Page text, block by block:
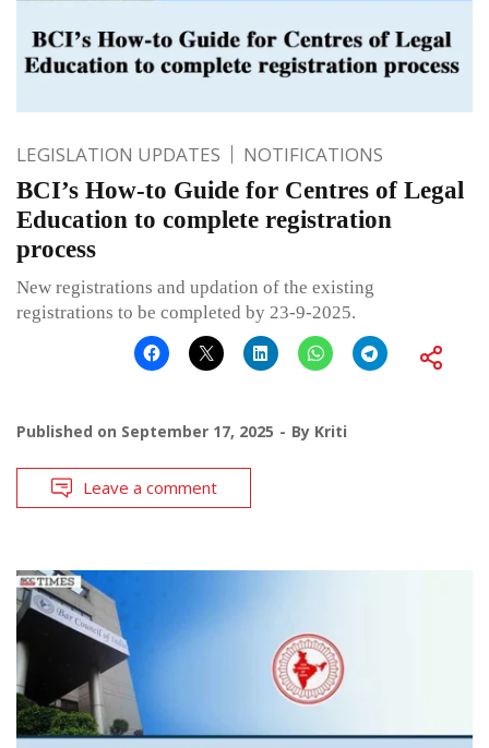
LEGISLATION UPDATES NOTIFICATIONS
BCI’s How-to Guide for Centres of Legal
Education to complete registration
process
New registrations and updation of the existing
registrations to be completed by 23-9-2025.
Published on September 17, 2025 By Kriti
Leave a comment